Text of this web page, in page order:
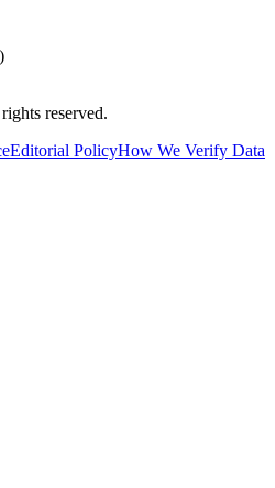
reserved.
Editorial PolicyHow We Verify Data